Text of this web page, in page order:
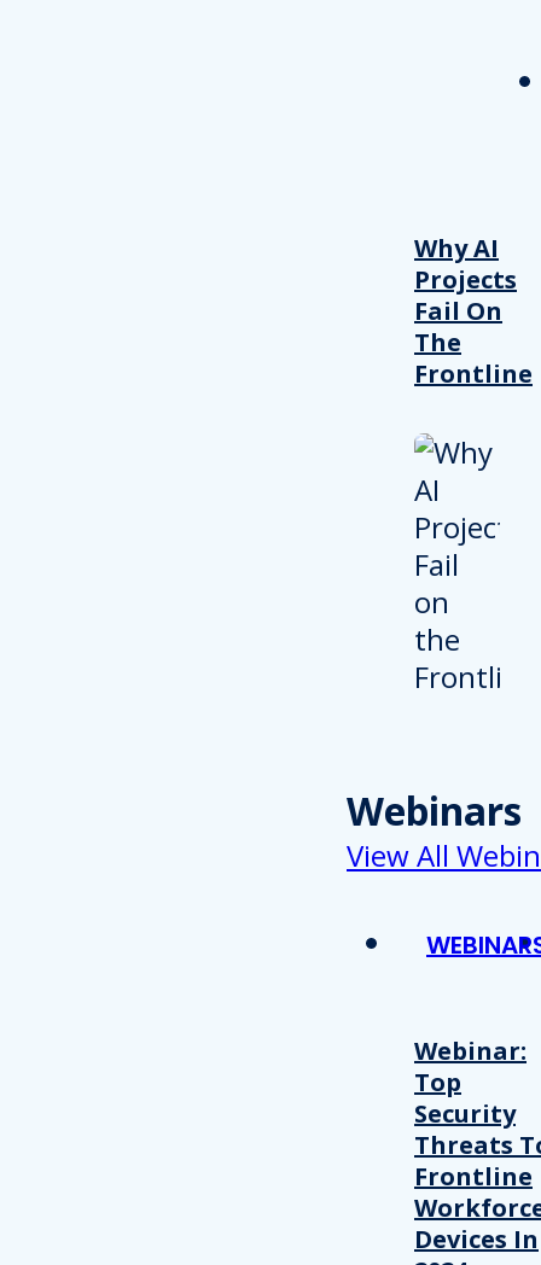
Why AI
Projects
Fail On
The
Frontline
Webinars
View All
Webinar:
Top
Security
Threats
Frontline
Devices In